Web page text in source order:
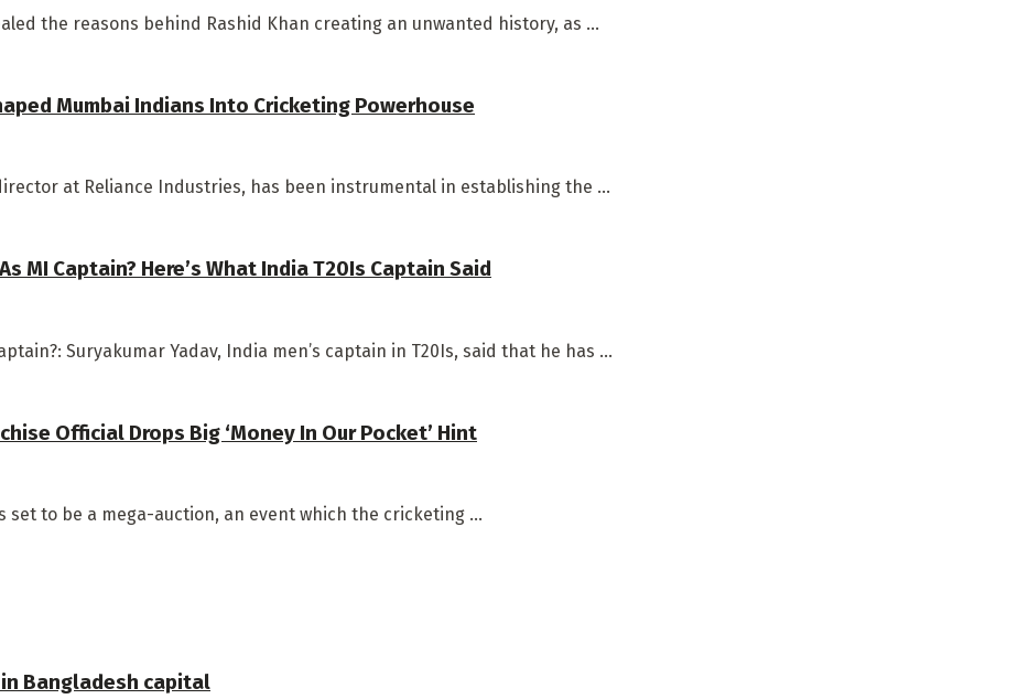
the reasons behind Rashid Khan creating an unwanted history, as ...
Mumbai Indians Into Cricketing Powerhouse
at Reliance Industries, has been instrumental in establishing the ...
MI Captain? Here’s What India T20Is Captain Said
Suryakumar Yadav, India men’s captain in T20Is, said that he has ...
Official Drops Big ‘Money In Our Pocket’ Hint
set to be a mega-auction, an event which the cricketing ...
Bangladesh capital